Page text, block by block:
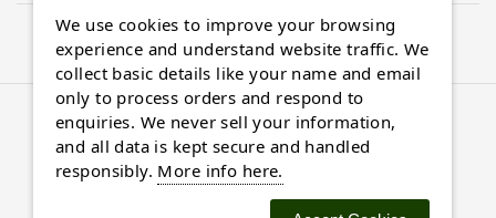
© 2026 Almaasdiamonds.com, All rights reserved.
We use cookies to improve your browsing
experience and understand website traffic. We
collect basic details like your name and email
only to process orders and respond to
enquiries. We never sell your information,
and all data is kept secure and handled
responsibly. More info here.